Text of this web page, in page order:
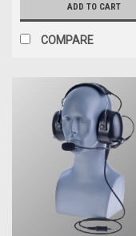
ADD TO CART
COMPARE